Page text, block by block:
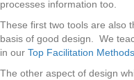
processes information too.
These first two tools are also
basis of good design. We
in our Top Facilitation
The other aspect of design